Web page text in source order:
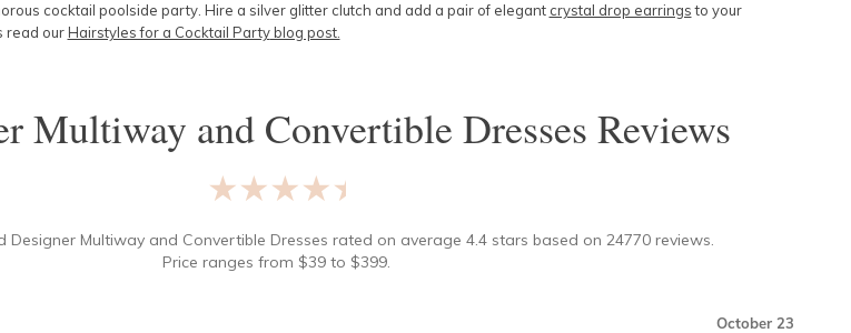
Highest Price
cocktail poolside party. Hire a silver glitter clutch and add a pair of elegant crystal drop earringsto your
read ourHairstyles for a Cocktail Partyblog post.
Multiway and Convertible Dresses Reviews
★★★★★
Designer Multiway and Convertible Dresses rated on average4.4 stars based on 24770 reviews.
Price ranges from $39to $399.
October 23